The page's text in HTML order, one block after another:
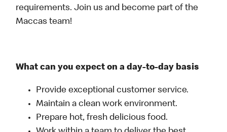
requirements. Join us and become part of the
Maccas team!
What can you expect on a day-to-day basis
Provide exceptional customer service.
Maintain a clean work environment.
Prepare hot, fresh delicious food.